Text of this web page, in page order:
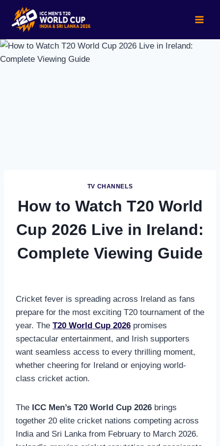
content
TV CHANNELS
How to Watch T20 World
Cup 2026 Live in Ireland:
Complete Viewing Guide
Cricket fever is spreading across Ireland as fans
prepare for the most exciting T20 tournament of the
year. The T20 World Cup 2026 promises
spectacular entertainment, and Irish supporters
want seamless access to every thrilling moment,
whether cheering for Ireland or enjoying world-
class cricket action.
The ICC Men’s T20 World Cup 2026 brings
together 20 elite cricket nations competing across
India and Sri Lanka from February to March 2026.